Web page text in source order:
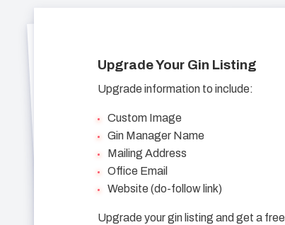
Upgrade Your Gin Listing
Upgrade information to include:
Custom Image
Gin Manager Name
Mailing Address
Office Email
Website (do-follow link)
Upgrade your gin listing and get a free